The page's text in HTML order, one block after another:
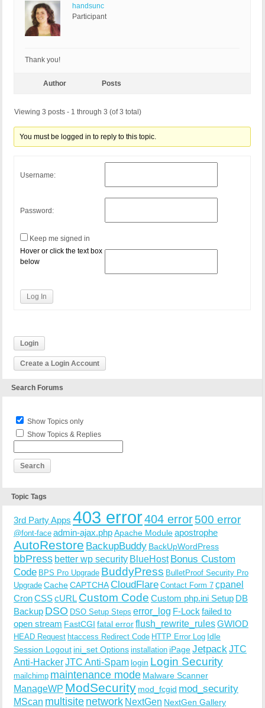
handsunc
Participant
Thank you!
Author Posts
Viewing 3 posts - 1 through 3 (of 3 total)
You must be logged in to reply to this topic.
Username:
Password:
Keep me signed in
Hover or click the text box
below
Log In
Login
Create a Login Account
Search Forums
Show Topics only
Show Topics & Replies
Topic Tags
3rd Party Apps 403 error404 error500 error
@font-face admin-ajax.phpApache Moduleapostrophe
AutoRestore BackupBuddy BackUpWordPress
bbPress better wp security BlueHost Bonus Custom
Code BPS Pro Upgrade BuddyPress BulletProof Security Pro
Upgrade CacheCAPTCHACloudFlare Contact Form 7 cpanel
CronCSScURL Custom Code Custom php.ini Setup DB
Backup DSO DSO Setup Steps error_log F-Lock failed to
open stream FastCGI fatal errorflush_rewrite_rulesGWIOD
HEAD Request htaccess Redirect Code HTTP Error Log Idle
Session Logout ini_set Options installation iPageJetpack JTC
Anti-HackerJTC Anti-Spam login Login Security
mailchimp maintenance mode Malware Scanner
ManageWP ModSecurity mod_fcgid mod_security
MScan multisite network NextGen NextGen Gallery